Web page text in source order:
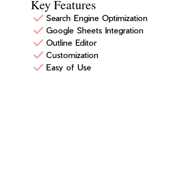
Key Features
Search Engine Optimization
Google Sheets Integration
Outline Editor
Customization
Easy of Use